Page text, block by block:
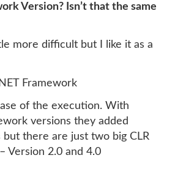
Version? Isn’t that the same
more difficult but I like it as a
Framework
of the execution. With
versions they added
but there are just two big CLR
Version 2.0 and 4.0